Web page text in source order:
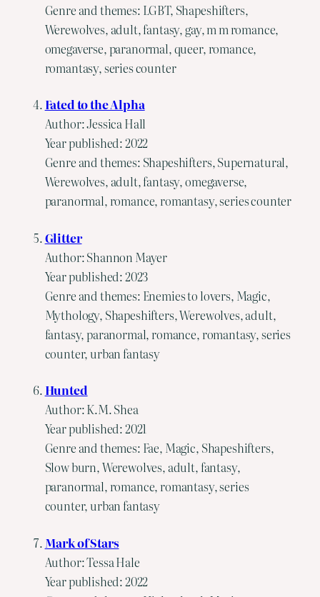
Genre and themes: LGBT, Shapeshifters,
Werewolves, adult, fantasy, gay, m m romance,
omegaverse, paranormal, queer, romance,
romantasy, series counter
Fated to the Alpha
Author: Jessica Hall
Year published: 2022
Genre and themes: Shapeshifters, Supernatural,
Werewolves, adult, fantasy, omegaverse,
paranormal, romance, romantasy, series counter
Glitter
Author: Shannon Mayer
Year published: 2023
Genre and themes: Enemies to lovers, Magic,
Mythology, Shapeshifters, Werewolves, adult,
fantasy, paranormal, romance, romantasy, series
counter, urban fantasy
Hunted
Author: K.M. Shea
Year published: 2021
Genre and themes: Fae, Magic, Shapeshifters,
Slow burn, Werewolves, adult, fantasy,
paranormal, romance, romantasy, series
counter, urban fantasy
Mark of Stars
Author: Tessa Hale
Year published: 2022